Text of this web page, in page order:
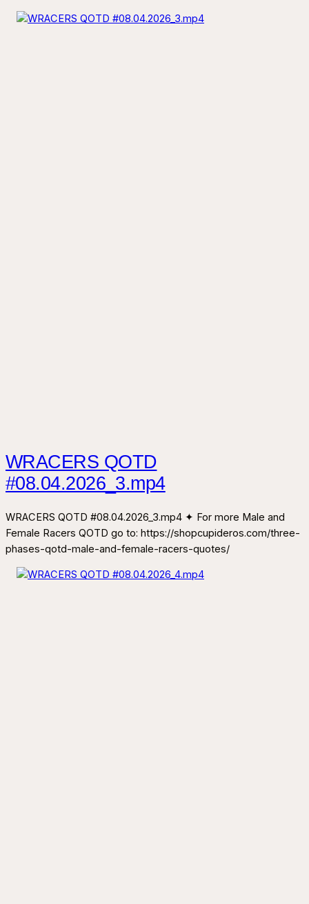
WRACERS QOTD
#08.04.2026_3.mp4
WRACERS QOTD #08.04.2026_3.mp4 ✦ For more Male and
Female Racers QOTD go to: https://shopcupideros.com/three-
phases-qotd-male-and-female-racers-quotes/